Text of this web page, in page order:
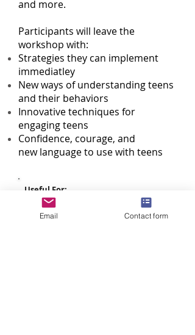
and more.
Participants will leave the
workshop with:
Strategies they can implement
immediatley
New ways of understanding teens
and their behaviors
Innovative techniques for
engaging teens
Confidence, courage, and
new language to use with teens
Useful For:
Parents/Guardians of Youth Ages 11-
21 | Guidance Counselors | Teachers |
School Administrators | PTA/PTOs |
Email Contact form